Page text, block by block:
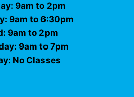
9am to 2pm
9am to 6:30pm
9am to 2pm
9am to 7pm
No Classes